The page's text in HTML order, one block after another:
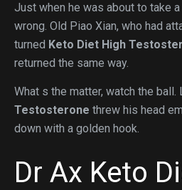
Just when he was about to take
wrong. Old Piao Xian, who had
turned Keto Diet High
returned the same way.
What s the matter, watch the ball.
Testosterone threw his head
down with a golden hook.
Dr Ax Keto